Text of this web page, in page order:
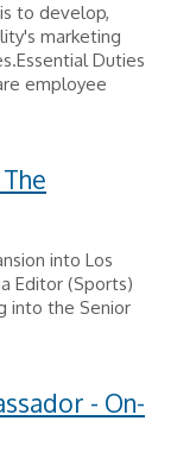
to develop,
marketing
Duties
employee
into Los
Editor (Sports)
into the Senior
- On-